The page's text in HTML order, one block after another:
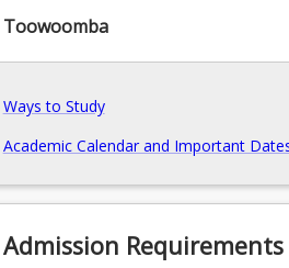
technology
solutions
solving
and
information
technology
problems
Toowoomba
Ways to Study
Academic Calendar and Important
Admission Requirements